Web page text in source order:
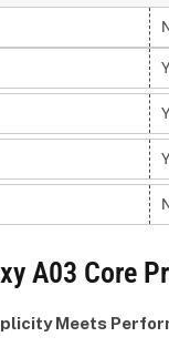
A03 Core
Meets